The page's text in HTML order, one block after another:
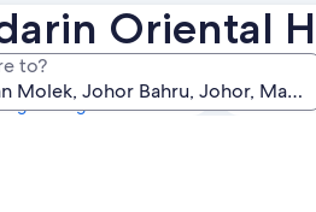
Oriental
to?
Tonight
- 8 Aug
weekend
- 9 Aug